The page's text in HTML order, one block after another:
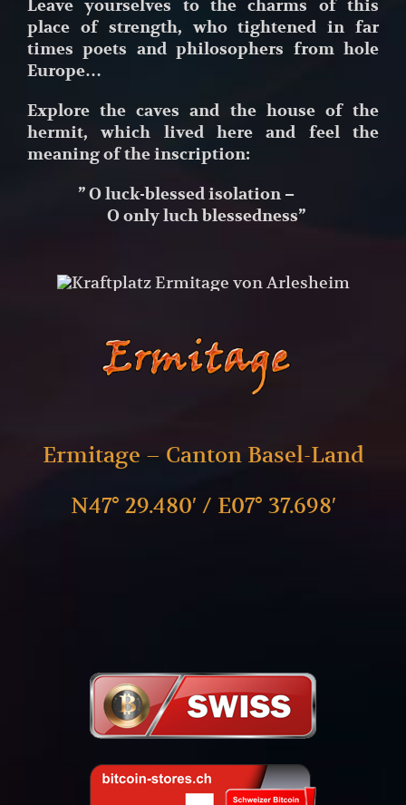
Leave yourselves to the charms of this
place of strength, who tightened in far
times poets and philosophers from hole
Europe…
Explore the caves and the house of the
hermit, which lived here and feel the
meaning of the inscription:
” O luck-blessed isolation –
O only luch blessedness”
Ermitage – Canton Basel-Land
N47° 29.480′ / E07° 37.698′